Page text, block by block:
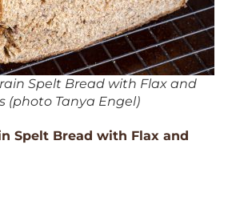
Spelt Bread with Flax and
(photo Tanya Engel)
Spelt Bread with Flax and